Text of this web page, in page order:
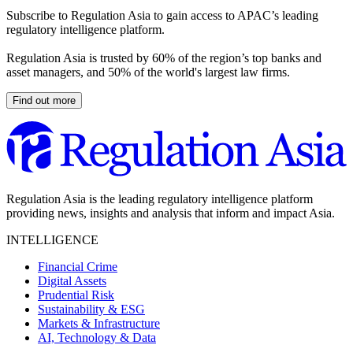
Subscribe to Regulation Asia to gain access to APAC’s leading
regulatory intelligence platform.
Regulation Asia is trusted by 60% of the region’s top banks and
asset managers, and 50% of the world's largest law firms.
Find out more
Regulation Asia is the leading regulatory intelligence platform
providing news, insights and analysis that inform and impact Asia.
INTELLIGENCE
Financial Crime
Digital Assets
Prudential Risk
Sustainability & ESG
Markets & Infrastructure
AI, Technology & Data